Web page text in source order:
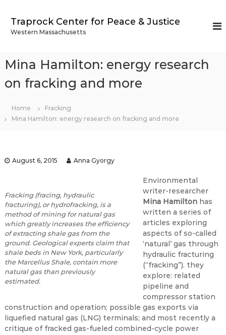
Traprock Center for Peace & Justice
Western Massachusetts
Mina Hamilton: energy research
on fracking and more
Home
Fracking
Mina Hamilton: energy research on fracking and more
August 6, 2015 Anna Gyorgy
Fracking (fracing, hydraulic
fracturing), or hydrofracking, is a
method of mining for natural gas
which greatly increases the efficiency
of extracting shale gas from the
ground. Geological experts claim that
shale beds in New York, particularly
the Marcellus Shale, contain more
natural gas than previously
estimated.
Environmental
writer-researcher
Mina Hamiltonhas
written a series of
articles exploring
aspects of so-called
‘natural’ gas through
hydraulic fracturing
(“fracking”). they
explore: related
pipeline and
compressor station
construction and operation; possible gas exports via
liquefied natural gas (LNG) terminals; and most recently a
critique of fracked gas-fueled combined-cycle power